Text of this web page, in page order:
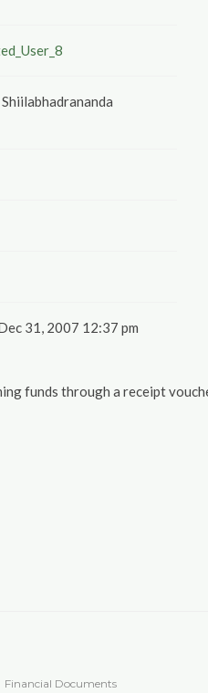
31, 2007 12:37 pm
funds through a receipt
Financial Documents